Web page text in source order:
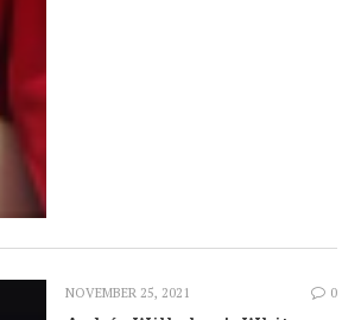
NOVEMBER 25, 2021 0